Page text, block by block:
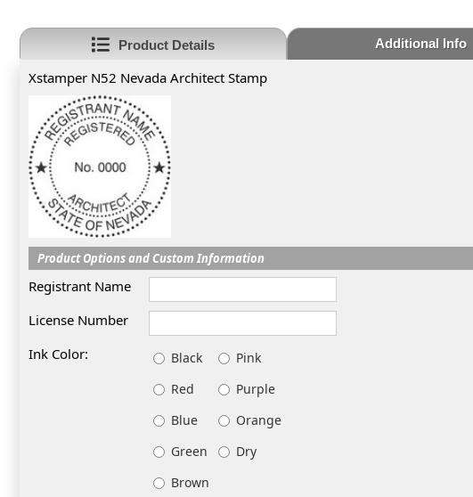
Product Details Additional Info
Xstamper N52 Nevada Architect Stamp
Product Options and Custom Information
Registrant Name
License Number
Ink Color:
Black
Pink
Red
Purple
Blue
Orange
Green
Dry
Brown